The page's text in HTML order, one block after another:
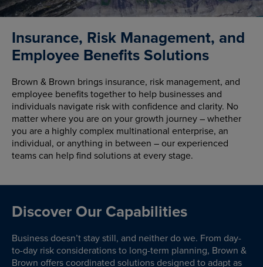
Insurance, Risk Management, and
Employee Benefits Solutions
Brown & Brown brings insurance, risk management, and
employee benefits together to help businesses and
individuals navigate risk with confidence and clarity. No
matter where you are on your growth journey – whether
you are a highly complex multinational enterprise, an
individual, or anything in between – our experienced
teams can help find solutions at every stage.
Discover Our Capabilities
Business doesn’t stay still, and neither do we. From day-
to-day risk considerations to long-term planning, Brown &
Brown offers coordinated solutions designed to adapt as